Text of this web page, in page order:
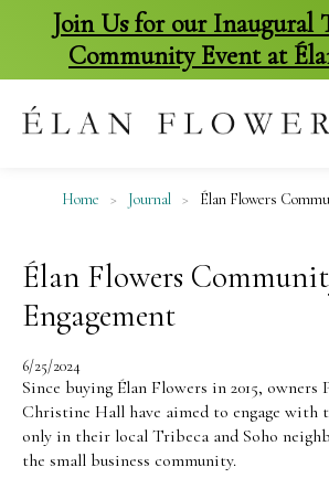
Join Us for our Inaugural
Community Event at
content
Home > Journal > Élan Flowers
Élan Flowers
Engagement
6/25/2024
Since buying Élan Flowers in 2015, owners
Christine Hall have aimed to engage with
only in their local Tribeca and Soho
the small business community.